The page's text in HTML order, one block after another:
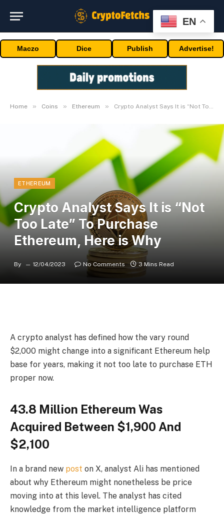
Maczo Dice Publish Advertise!
Home » Coins » Ethereum » Crypto Analyst Says It is “Not Too Late” To Purchase Ethereum, Here is Why
ETHEREUM
Crypto Analyst Says It is “Not
Too Late” To Purchase
Ethereum, Here is Why
By 12/04/2023 No Comments 3 Mins Read
A crypto analyst has defined how the vary round
$2,000 might change into a significant Ethereum help
base for years, making it not too late to purchase ETH
proper now.
43.8 Million Ethereum Was
Acquired Between $1,900 And
$2,100
In a brand new post on X, analyst Ali has mentioned
about why Ethereum might nonetheless be price
moving into at this level. The analyst has cited
knowledge from the market intelligence platform
EN